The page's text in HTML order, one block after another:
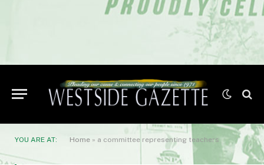
YOU ARE AT: Home » a committee representing teachers